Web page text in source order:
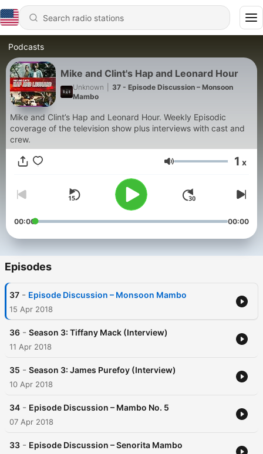
Podcasts
Mike and Clint's Hap and Leonard Hour
Unknown
37 - Episode Discussion – Monsoon
Mambo
Mike and Clint’s Hap and Leonard Hour. Weekly Episodic
coverage of the television show plus interviews with cast and
crew.
Volume 1 x
00:00 00:00
Episodes
37 - Episode Discussion – Monsoon Mambo
15 Apr 2018
36 - Season 3: Tiffany Mack (Interview)
11 Apr 2018
35 - Season 3: James Purefoy (Interview)
10 Apr 2018
34 - Episode Discussion – Mambo No. 5
07 Apr 2018
33 - Episode Discussion – Senorita Mambo